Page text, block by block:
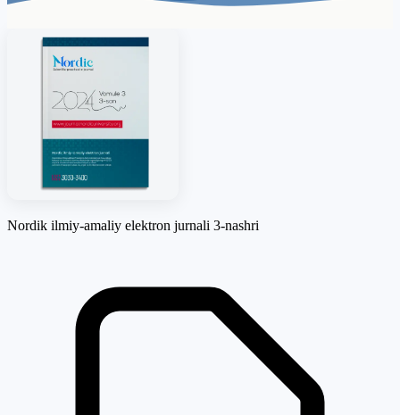
Nordik ilmiy-amaliy elektron jurnali 3-nashri